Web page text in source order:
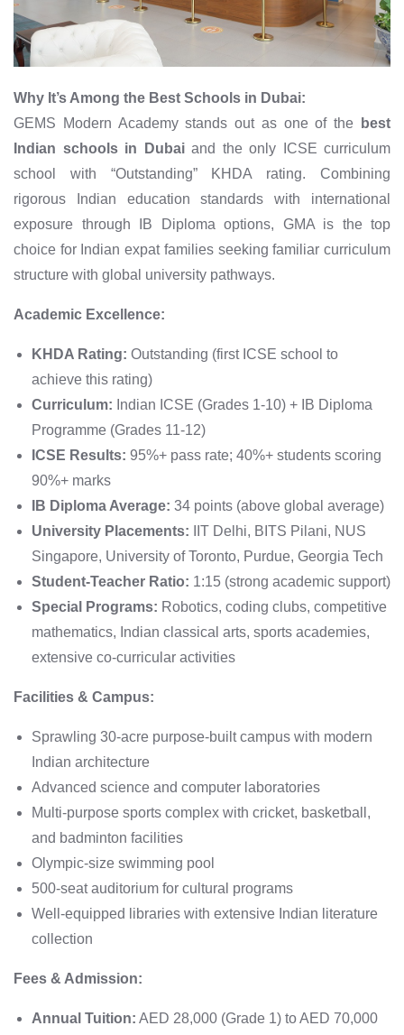
Why It’s Among the Best Schools in Dubai:
GEMS Modern Academy stands out as one of the
best
Indian schools in Dubaiand the only ICSE curriculum
school with “Outstanding” KHDA rating. Combining
rigorous Indian education standards with international
exposure through IB Diploma options, GMA is the top
choice for Indian expat families seeking familiar curriculum
structure with global university pathways.
Academic Excellence:
KHDA Rating: Outstanding (first ICSE school to
achieve this rating)
Curriculum: Indian ICSE (Grades 1-10) + IB Diploma
Programme (Grades 11-12)
ICSE Results: 95%+ pass rate; 40%+ students scoring
90%+ marks
IB Diploma Average: 34 points (above global average)
University Placements: IIT Delhi, BITS Pilani, NUS
Singapore, University of Toronto, Purdue, Georgia Tech
Student-Teacher Ratio: 1:15 (strong academic support)
Special Programs: Robotics, coding clubs, competitive
mathematics, Indian classical arts, sports academies,
extensive co-curricular activities
Facilities & Campus:
Sprawling 30-acre purpose-built campus with modern
Indian architecture
Advanced science and computer laboratories
Multi-purpose sports complex with cricket, basketball,
and badminton facilities
Olympic-size swimming pool
500-seat auditorium for cultural programs
Well-equipped libraries with extensive Indian literature
collection
Fees & Admission:
Annual Tuition: AED 28,000 (Grade 1) to AED 70,000